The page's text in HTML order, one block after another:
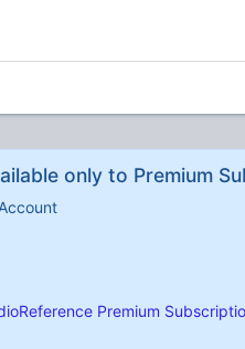
only to Premium
Premium